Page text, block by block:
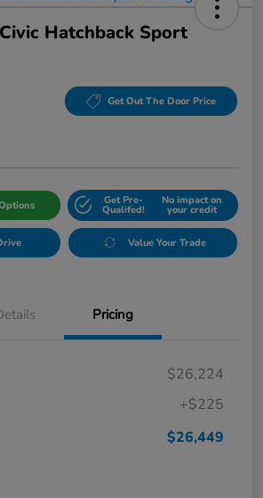
Hatchback Sport
Get Out The Door Price
Get Pre-
Qualifed!
No impact on
your credit
Value Your Trade
Pricing
$26,224
+$225
$26,449